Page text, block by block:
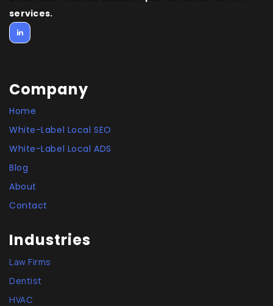
services.
Company
Home
White-Label Local SEO
White-Label Local ADS
Blog
About
Contact
Industries
Law Firms
Dentist
HVAC